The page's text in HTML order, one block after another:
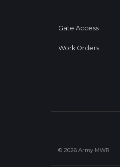
Gate Access
Work Orders
© 2026 Army MWR